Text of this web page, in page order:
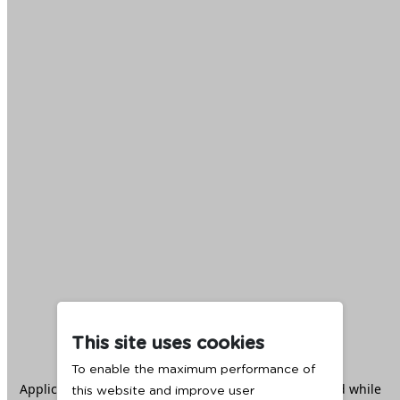
This site uses cookies
To enable the maximum performance of
this website and improve user
Application error: aclient -side exception has occurred while